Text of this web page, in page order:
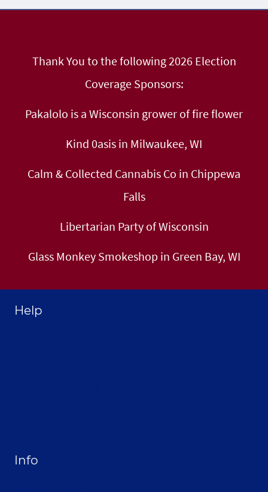
Thank You to the following 2026 Election
Coverage Sponsors:
Pakalolo is a Wisconsin grower of fire flower
Kind 0asis in Milwaukee, WI
Calm & Collected Cannabis Co in Chippewa
Falls
Libertarian Party of Wisconsin
Glass Monkey Smokeshop in Green Bay, WI
Help
Info